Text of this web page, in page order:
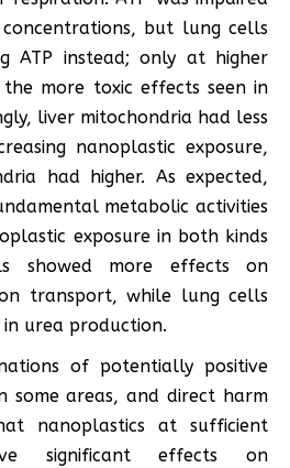
but lung cells
ATP instead; only at higher
more toxic effects seen in
liver mitochondria had less
nanoplastic exposure,
had higher. As expected,
metabolic activities
exposure in both kinds
showed more effects on
transport, while lung cells
urea production.
of potentially positive
some areas, and direct harm
nanoplastics at sufficient
significant effects on